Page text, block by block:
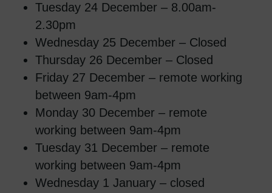
Tuesday 24 December – 8.00am-
2.30pm
Wednesday 25 December – Closed
Thursday 26 December – Closed
Friday 27 December – remote working
between 9am-4pm
Monday 30 December – remote
working between 9am-4pm
Tuesday 31 December – remote
working between 9am-4pm
Wednesday 1 January – closed